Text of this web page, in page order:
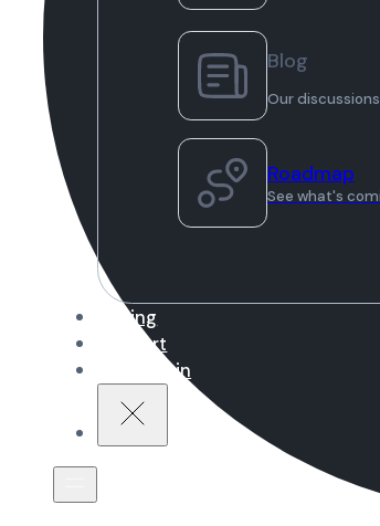
Blog
Our discussions
Roadmap
See what's
Pricing
Support
Sign in